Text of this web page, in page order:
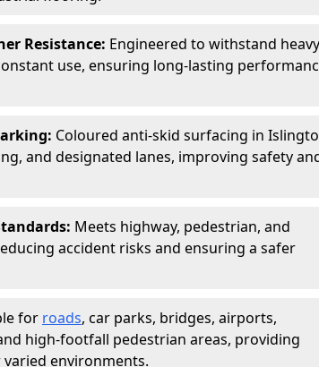
Resistance: Engineered to withstand heavy
use, ensuring long-lasting
Coloured anti-skid surfacing in
and designated lanes, improving safety
Meets highway, pedestrian, and
accident risks and ensuring a safer
for roads, car parks, bridges, airports,
high-footfall pedestrian areas, providing
environments.